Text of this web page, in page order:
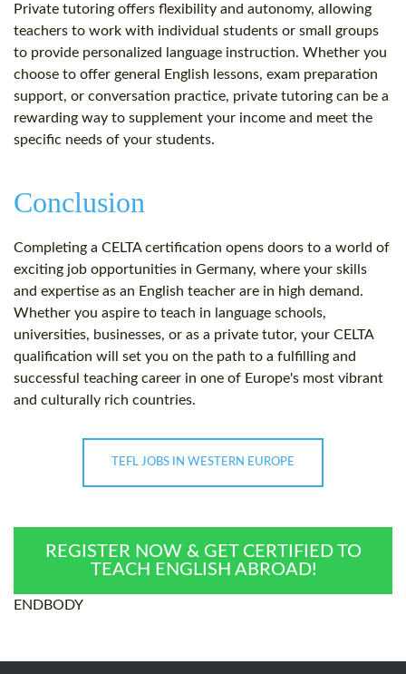
Private tutoring offers flexibility and autonomy, allowing
teachers to work with individual students or small groups
to provide personalized language instruction. Whether you
choose to offer general English lessons, exam preparation
support, or conversation practice, private tutoring can be a
rewarding way to supplement your income and meet the
specific needs of your students.
Conclusion
Completing a CELTA certification opens doors to a world of
exciting job opportunities in Germany, where your skills
and expertise as an English teacher are in high demand.
Whether you aspire to teach in language schools,
universities, businesses, or as a private tutor, your CELTA
qualification will set you on the path to a fulfilling and
successful teaching career in one of Europe's most vibrant
and culturally rich countries.
TEFL JOBS IN WESTERN EUROPE
REGISTER NOW & GET CERTIFIED TO
TEACH ENGLISH ABROAD!
ENDBODY